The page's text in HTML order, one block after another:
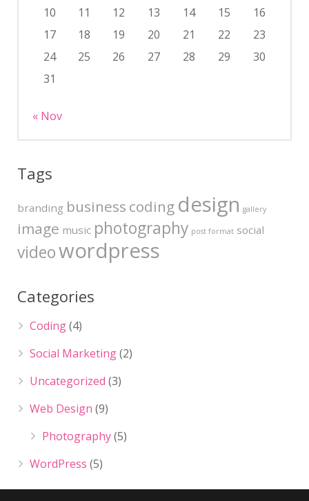
10
11 12 13 14 15
16
17
18 19 20 21 22
23
24
25 26 27 28 29
30
31
« Nov
Tags
branding business coding design gallery
image music photography post format social
videowordpress
Categories
Coding(4)
Social Marketing(2)
Uncategorized (3)
Web Design (9)
Photography(5)
WordPress (5)